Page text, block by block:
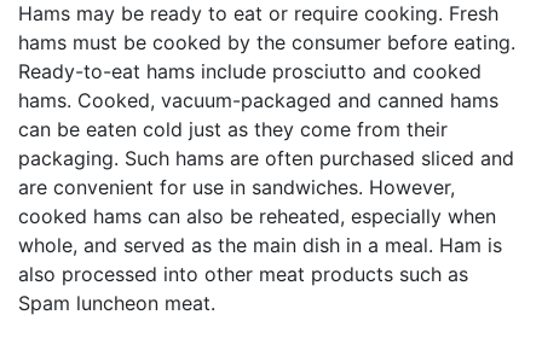
Hams may be ready to eat or require cooking. Fresh
hams must be cooked by the consumer before eating.
Ready-to-eat hams include prosciutto and cooked
hams. Cooked, vacuum-packaged and canned hams
can be eaten cold just as they come from their
packaging. Such hams are often purchased sliced and
are convenient for use in sandwiches. However,
cooked hams can also be reheated, especially when
whole, and served as the main dish in a meal. Ham is
also processed into other meat products such as
Spam luncheon meat.